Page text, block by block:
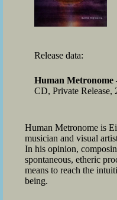
Release data:
Human Metronome
CD, Private Release,
Human Metronome is
musician and visual
In his opinion,
spontaneous, etheric
means to reach the
being.